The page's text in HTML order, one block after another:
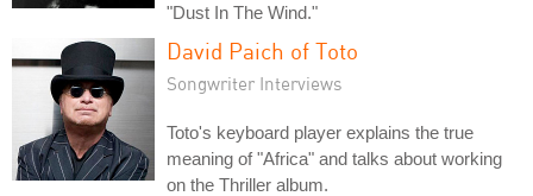
"Dust In The Wind."
David Paich of Toto
Songwriter Interviews
Toto's keyboard player explains the true
meaning of "Africa" and talks about working
on the Thriller album.